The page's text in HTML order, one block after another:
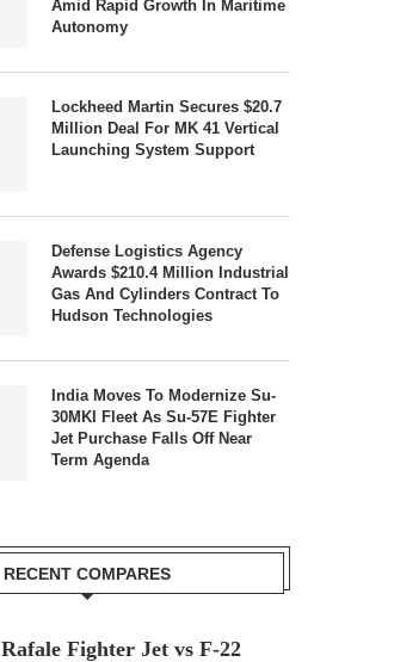
Amid Rapid Growth In Maritime
Autonomy
Lockheed Martin Secures $20.7
Million Deal For MK 41 Vertical
Launching System Support
Defense Logistics Agency
Awards $210.4 Million Industrial
Gas And Cylinders Contract To
Hudson Technologies
India Moves To Modernize Su-
30MKI Fleet As Su-57E Fighter
Jet Purchase Falls Off Near
Term Agenda
RECENT COMPARES
Rafale Fighter Jet vs F-22